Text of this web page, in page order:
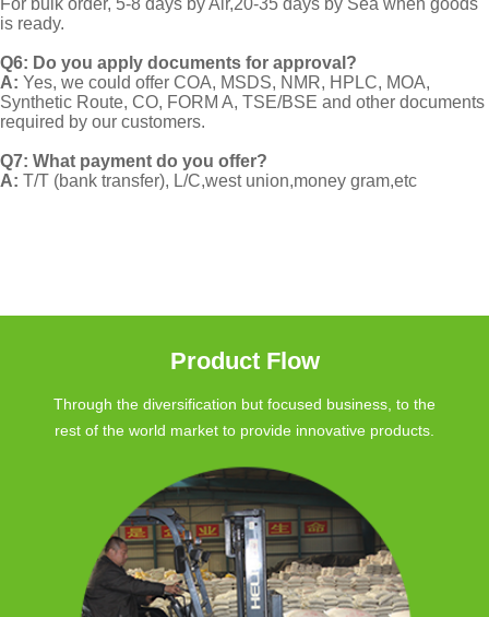
For bulk order, 5-8 days by Air,20-35 days by Sea when goods
is ready.
Q6: Do you apply documents for approval?
A: Yes, we could offer COA, MSDS, NMR, HPLC, MOA,
Synthetic Route, CO, FORM A, TSE/BSE and other documents
required by our customers.
Q7: What payment do you offer?
A: T/T (bank transfer), L/C,west union,money gram,etc
Product Flow
Through the diversification but focused business, to the
rest of the world market to provide innovative products.